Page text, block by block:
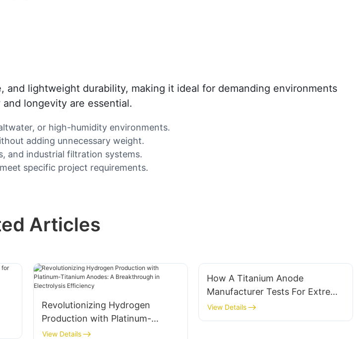
lightweight durability, making it ideal for demanding environments
longevity are essential.
or high-humidity environments.
adding unnecessary weight.
and industrial filtration systems.
specific project requirements.
Articles
Revolutionizing Hydrogen
Production with Platinum-
Titanium Anodes: A
View Details
How A Titanium Anode
Manufacturer Tests For Extreme
Environment Durability
View Details